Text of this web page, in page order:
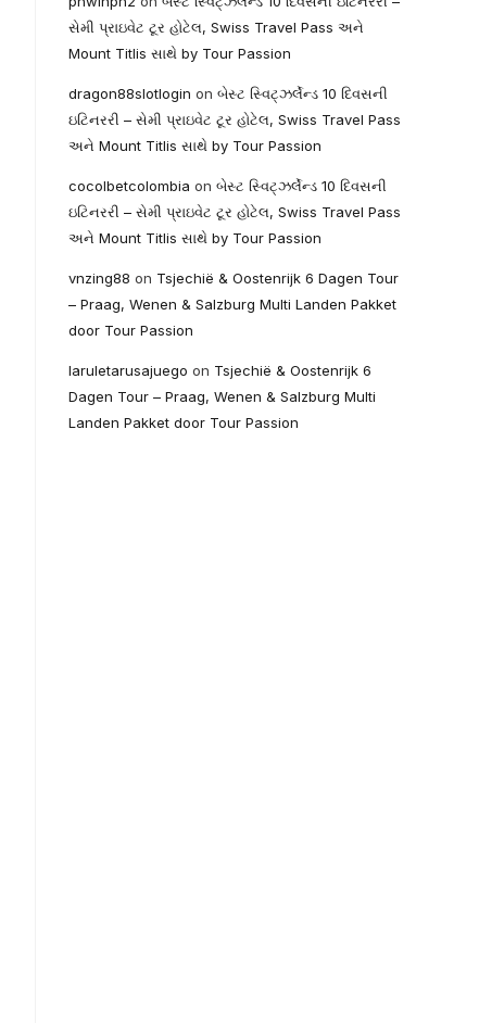
સેમી પ્રાઇવેટ ટૂર હોટેલ, Swiss Travel Pass અને
Mount Titlis સાથે by Tour Passion
dragon88slotlogin on બેસ્ટ સ્વિટ્ઝર્લેન્ડ 10 દિવસની
ઇટિનરરી – સેમી પ્રાઇવેટ ટૂર હોટેલ, Swiss Travel Pass
અને Mount Titlis સાથે by Tour Passion
cocolbetcolombia on બેસ્ટ સ્વિટ્ઝર્લેન્ડ 10 દિવસની
ઇટિનરરી – સેમી પ્રાઇવેટ ટૂર હોટેલ, Swiss Travel Pass
અને Mount Titlis સાથે by Tour Passion
vnzing88 on Tsjechië & Oostenrijk 6 Dagen Tour
– Praag, Wenen & Salzburg Multi Landen Pakket
door Tour Passion
laruletarusajuego on Tsjechië & Oostenrijk 6
Dagen Tour – Praag, Wenen & Salzburg Multi
Landen Pakket door Tour Passion